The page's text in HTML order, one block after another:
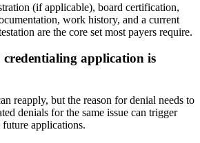
(if applicable), board certification,
work history, and a current
are the core set most payers require.
application is
reapply, but the reason for denial needs to
denials for the same issue can trigger
applications.